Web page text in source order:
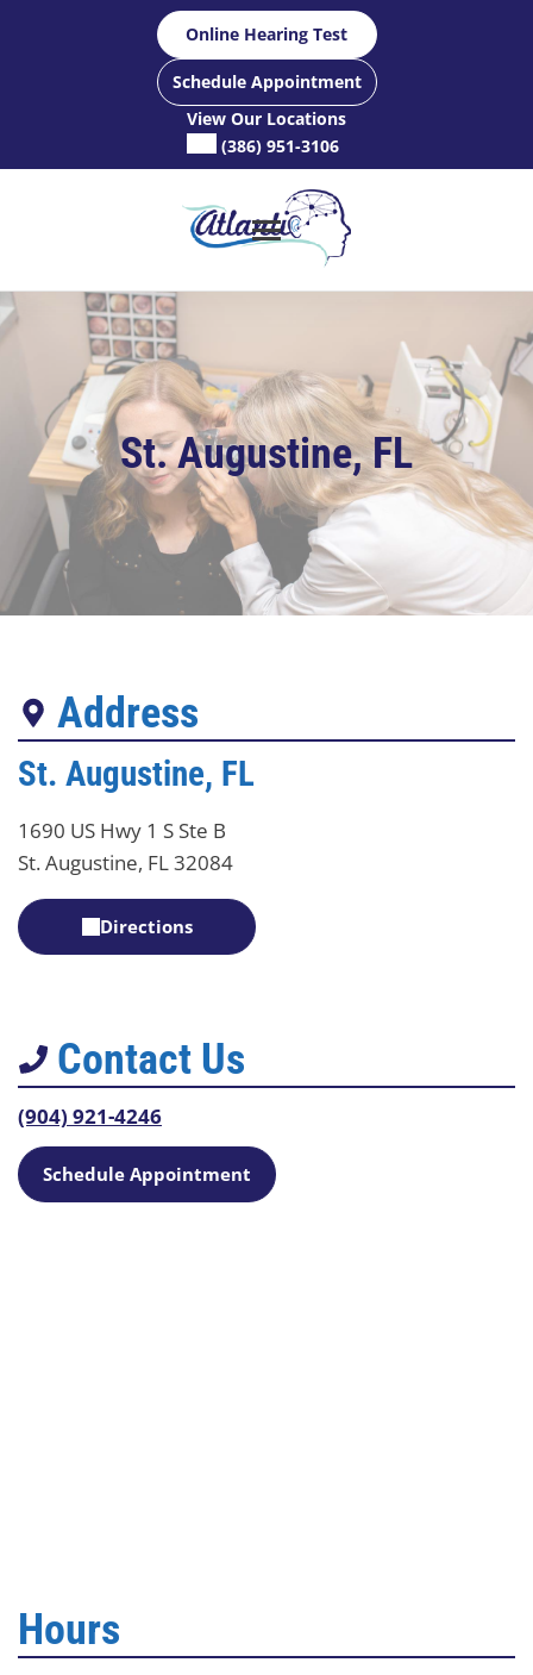
Online Hearing Test
Schedule Appointment
View Our Locations
(386) 951-3106
St. Augustine, FL
Address
St. Augustine, FL
1690 US Hwy 1 S Ste B
St. Augustine, FL 32084
Directions
Contact Us
(904) 921-4246
Schedule Appointment
Hours